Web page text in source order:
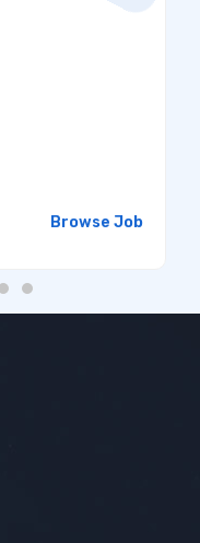
Browse Job